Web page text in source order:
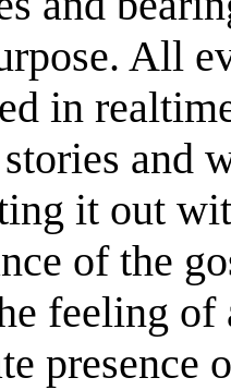
All
in
and
it out
of the
feeling
presence